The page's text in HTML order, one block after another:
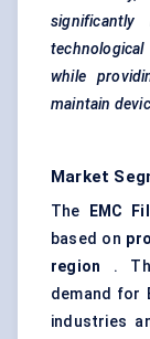
while
maintain
Market
The EMC
based on
region .
demand for
industries